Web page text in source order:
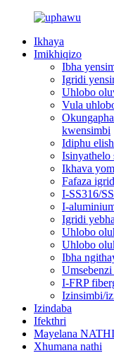
Ikhaya
Imikhiqizo
Ibha
Igridi
Uhlobo
Vula
kwensimbi
Idiphu
Isinyathelo
Ikhava
Fafaza
I-SS316/
I-
Igridi
Uhlobo
Uhlobo
Ibha
I-FRP
Izinsimbi/
Izindaba
Ifekthri
Mayelana NATHI
Xhumana nathi